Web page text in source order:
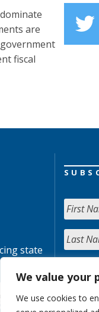
We value your
We use cookies to
are
fiscal
state